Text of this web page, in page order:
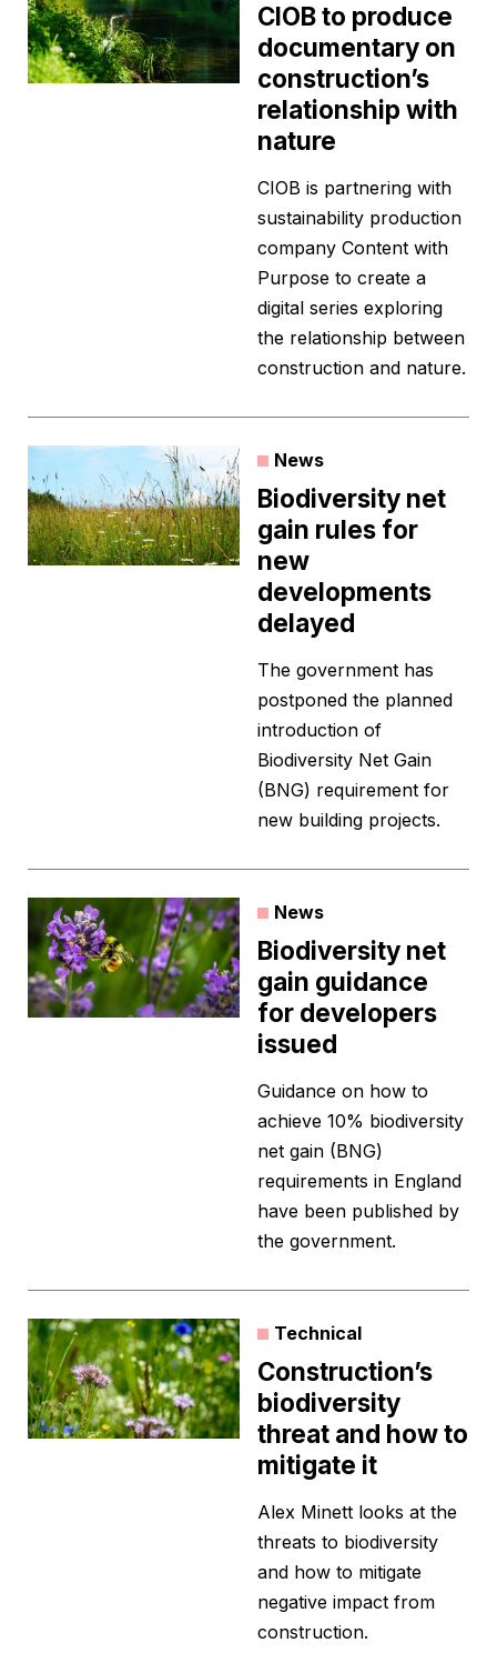
CIOB to produce
documentary on
construction’s
relationship with
nature
CIOB is partnering with
sustainability production
company Content with
Purpose to create a
digital series exploring
the relationship between
construction and nature.
News
Biodiversity net
gain rules for
new
developments
delayed
The government has
postponed the planned
introduction of
Biodiversity Net Gain
(BNG) requirement for
new building projects.
News
Biodiversity net
gain guidance
for developers
issued
Guidance on how to
achieve 10% biodiversity
net gain (BNG)
requirements in England
have been published by
the government.
Technical
Construction’s
biodiversity
threat and how to
mitigate it
Alex Minett looks at the
threats to biodiversity
and how to mitigate
negative impact from
construction.